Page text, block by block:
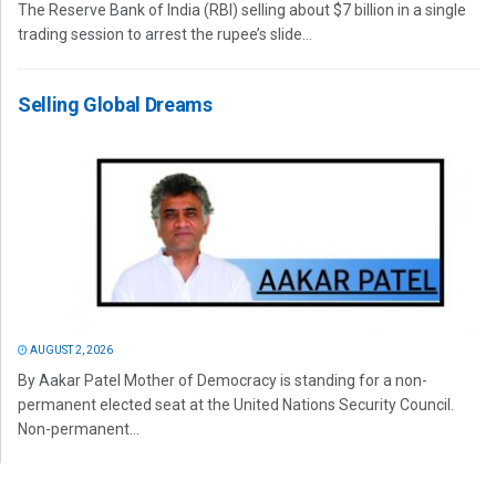
The Reserve Bank of India (RBI) selling about $7 billion in a single
trading session to arrest the rupee’s slide...
Selling Global Dreams
AUGUST 2, 2026
By Aakar Patel Mother of Democracy is standing for a non-
permanent elected seat at the United Nations Security Council.
Non-permanent...